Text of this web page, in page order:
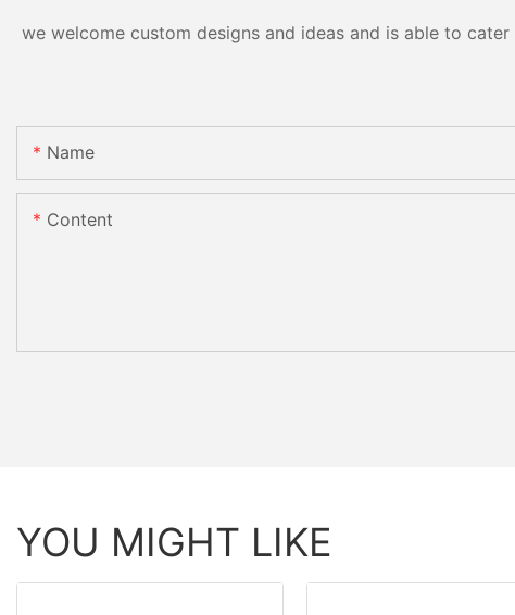
we welcome custom designs and ideas and is able to
Name
Content
YOU MIGHT LIKE